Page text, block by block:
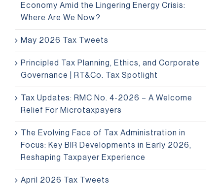
Economy Amid the Lingering Energy Crisis:
Where Are We Now?
May 2026 Tax Tweets
Principled Tax Planning, Ethics, and Corporate
Governance | RT&Co. Tax Spotlight
Tax Updates: RMC No. 4-2026 – A Welcome
Relief For Microtaxpayers
The Evolving Face of Tax Administration in
Focus: Key BIR Developments in Early 2026,
Reshaping Taxpayer Experience
April 2026 Tax Tweets